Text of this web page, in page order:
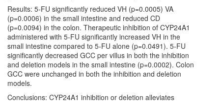
Results: 5-FU significantly reduced VH (p=0.0005) VA
(p=0.0006) in the small intestine and reduced CD
(p=0.0094) in the colon. Therapeutic inhibition of CYP24A1
administered with 5-FU significantly increased VH in the
small intestine compared to 5-FU alone (p=0.0491). 5-FU
significantly decreased GCC per villus in both the inhibition
and deletion models in the small intestine (p=0.0002). Colon
GCC were unchanged in both the inhibition and deletion
models.
Conclusions: CYP24A1 inhibition or deletion alleviates